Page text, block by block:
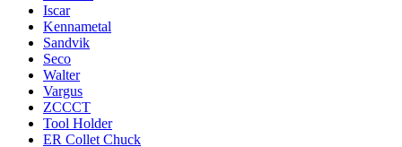
Iscar
Kennametal
Sandvik
Seco
Walter
Vargus
ZCCCT
Tool Holder
ER Collet Chuck